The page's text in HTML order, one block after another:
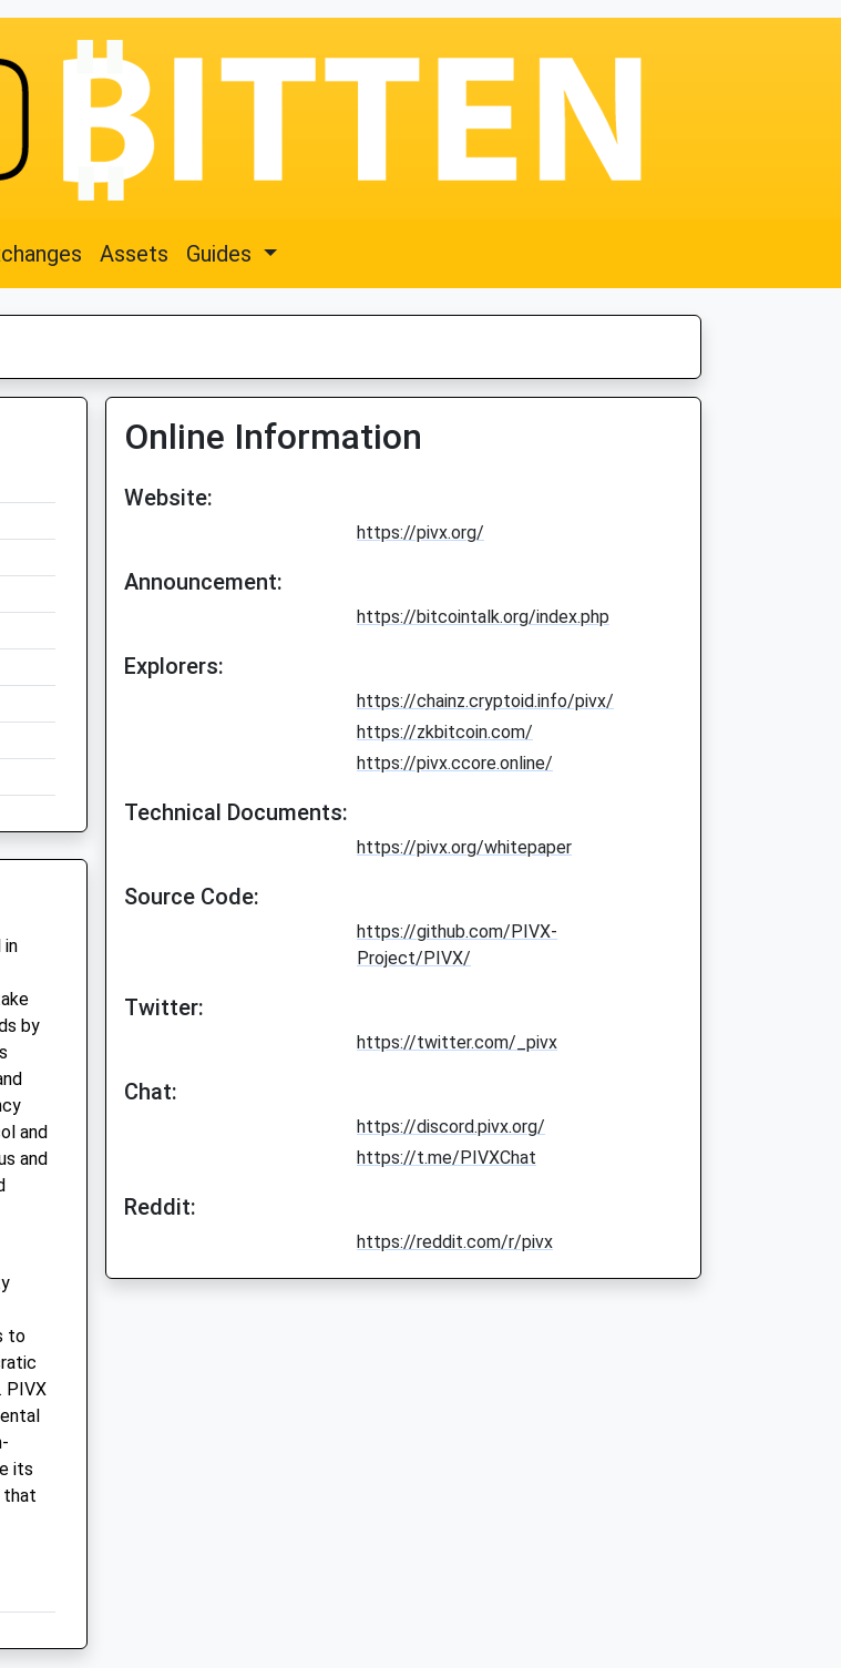
Assets Guides
in
by
and
and
to
PIVX
its
that
Online Information
Website:
https://pivx.org/
Announcement:
https://bitcointalk.org/index.php
Explorers:
https://chainz.cryptoid.info/pivx/
https://zkbitcoin.com/
https://pivx.ccore.online/
Technical Documents:
https://pivx.org/whitepaper
Source Code:
https://github.com/PIVX-
Project/PIVX/
Twitter:
https://twitter.com/_pivx
Chat:
https://discord.pivx.org/
https://t.me/PIVXChat
Reddit:
https://reddit.com/r/pivx